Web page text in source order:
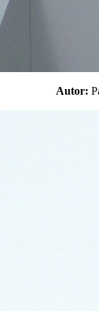
Autor: